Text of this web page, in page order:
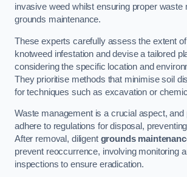
invasive weed whilst ensuring proper waste
grounds maintenance.
These experts carefully assess the extent
knotweed infestation and devise a tailored
considering the specific location and
They prioritise methods that minimise soil
for techniques such as excavation or
Waste management is a crucial aspect, and
adhere to regulations for disposal,
After removal, diligent grounds
prevent reoccurrence, involving monitoring
inspections to ensure eradication.